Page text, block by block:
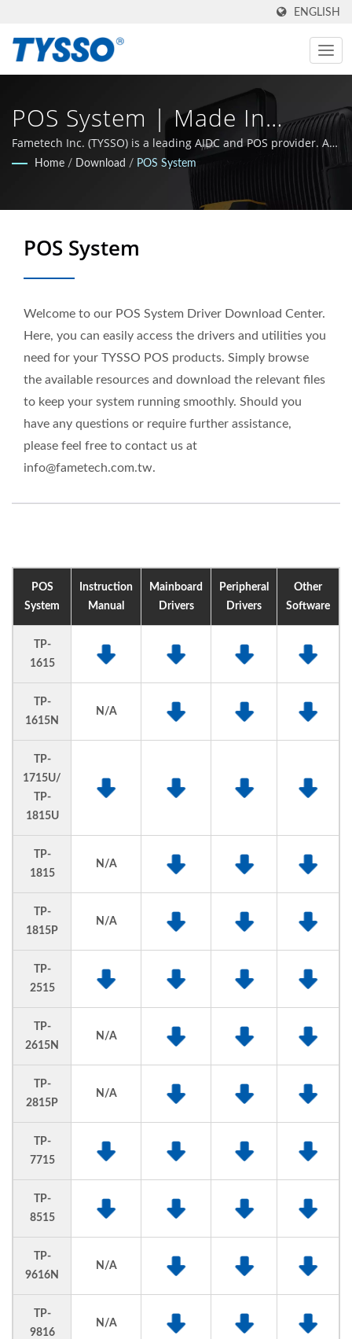
ENGLISH
POS System | Made In
Taiwan AIDC & POS
Manufacturer Since 1981 |
FAMETECH INC
Fametech Inc. (TYSSO) is a leading AIDC and POS provider. As
an ISO-9001 / 9002 certified manufacturer, the company grew
committed to stay at the leading edge of the Auto-ID and POS
Home / Download / POS System
POS System
Welcome to our POS System Driver Download Center.
Here, you can easily access the drivers and utilities you
need for your TYSSO POS products. Simply browse
the available resources and download the relevant files
to keep your system running smoothly. Should you
have any questions or require further assistance,
please feel free to contact us at
info@fametech.com.tw.
POS
System
Instruction
Manual
Mainboard
Drivers
Peripheral
Drivers
Other
Software
TP-
1615
TP-
1615N
N/A
TP-
1715U/
TP-
1815U
TP-
1815
N/A
TP-
1815P
N/A
TP-
2515
TP-
2615N
N/A
TP-
2815P
N/A
TP-
7715
TP-
8515
TP-
9616N
N/A
TP-
9816
N/A